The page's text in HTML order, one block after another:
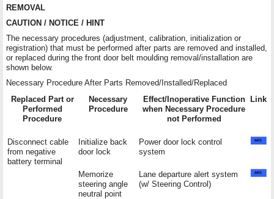
REMOVAL
CAUTION / NOTICE / HINT
The necessary procedures (adjustment, calibration, initialization or
registration) that must be performed after parts are removed and installed,
or replaced during the front door belt moulding removal/installation are
shown below.
Necessary Procedure After Parts Removed/Installed/Replaced
Replaced Part or
Performed
Procedure
Necessary
Procedure
Effect/Inoperative Function
when Necessary Procedure
not Performed
Link
Disconnect cable
from negative
battery terminal
Initialize back
door lock
Power door lock control
system
Memorize
steering angle
neutral point
Lane departure alert system
(w/ Steering Control)